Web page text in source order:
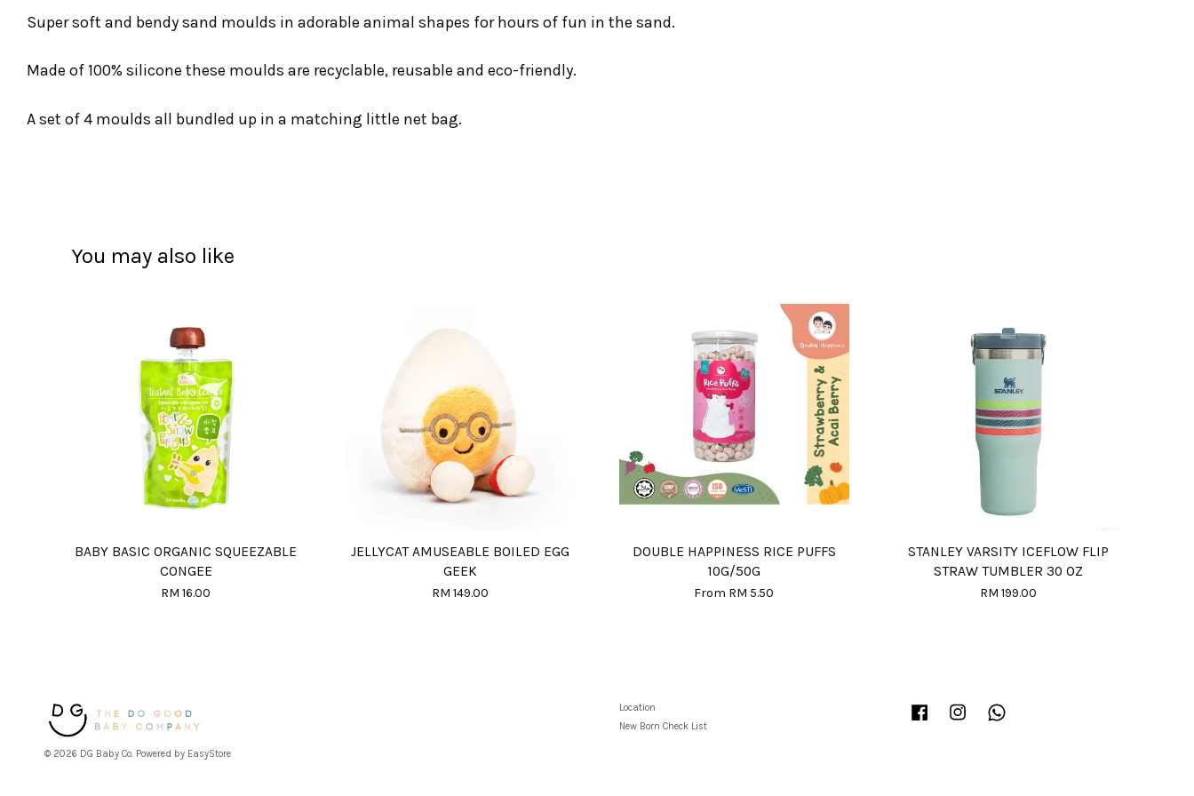
Super soft and bendy sand moulds in adorable animal shapes for hours of fun in the sand.
Made of 100% silicone these moulds are recyclable, reusable and eco-friendly.
A set of 4 moulds all bundled up in a matching little net bag.
You may also like
BABY BASIC ORGANIC SQUEEZABLE
CONGEE
RM 16.00
JELLYCAT AMUSEABLE BOILED EGG
GEEK
RM 149.00
DOUBLE HAPPINESS RICE PUFFS
10G/50G
From RM 5.50
STANLEY VARSITY ICEFLOW FLIP
STRAW TUMBLER 30 OZ
RM 199.00
© 2026 DG Baby Co. Powered by EasyStore
Location
New Born Check List
Facebook Instagram